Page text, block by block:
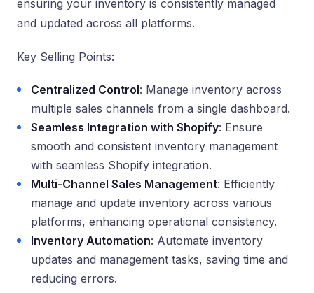
ensuring your inventory is consistently managed
and updated across all platforms.
Key Selling Points:
Centralized Control: Manage inventory across
multiple sales channels from a single dashboard.
Seamless Integration with Shopify: Ensure
smooth and consistent inventory management
with seamless Shopify integration.
Multi-Channel Sales Management: Efficiently
manage and update inventory across various
platforms, enhancing operational consistency.
Inventory Automation: Automate inventory
updates and management tasks, saving time and
reducing errors.